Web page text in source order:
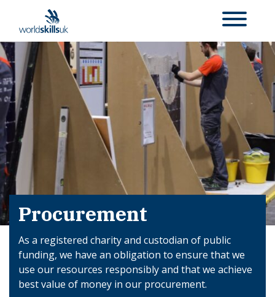
Procurement
As a registered charity and custodian of public
funding, we have an obligation to ensure that we
use our resources responsibly and that we achieve
best value of money in our procurement.